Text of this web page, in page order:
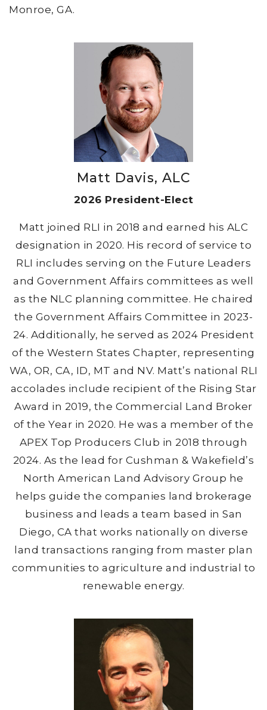
Monroe, GA.
Matt Davis, ALC
2026 President-Elect
Matt joined RLI in 2018 and earned his ALC
designation in 2020. His record of service to
RLI includes serving on the Future Leaders
and Government Affairs committees as well
as the NLC planning committee. He chaired
the Government Affairs Committee in 2023-
24. Additionally, he served as 2024 President
of the Western States Chapter, representing
WA, OR, CA, ID, MT and NV. Matt’s national RLI
accolades include recipient of the Rising Star
Award in 2019, the Commercial Land Broker
of the Year in 2020. He was a member of the
APEX Top Producers Club in 2018 through
2024. As the lead for Cushman & Wakefield’s
North American Land Advisory Group he
helps guide the companies land brokerage
business and leads a team based in San
Diego, CA that works nationally on diverse
land transactions ranging from master plan
communities to agriculture and industrial to
renewable energy.